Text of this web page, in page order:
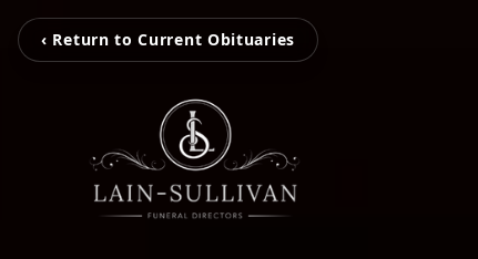
‹ Return to Current Obituaries